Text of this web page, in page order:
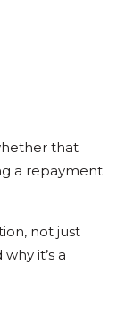
that
a repayment
not just
it’s a